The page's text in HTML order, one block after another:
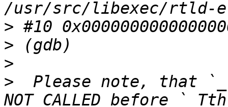
>
>
>
>
Please note, that